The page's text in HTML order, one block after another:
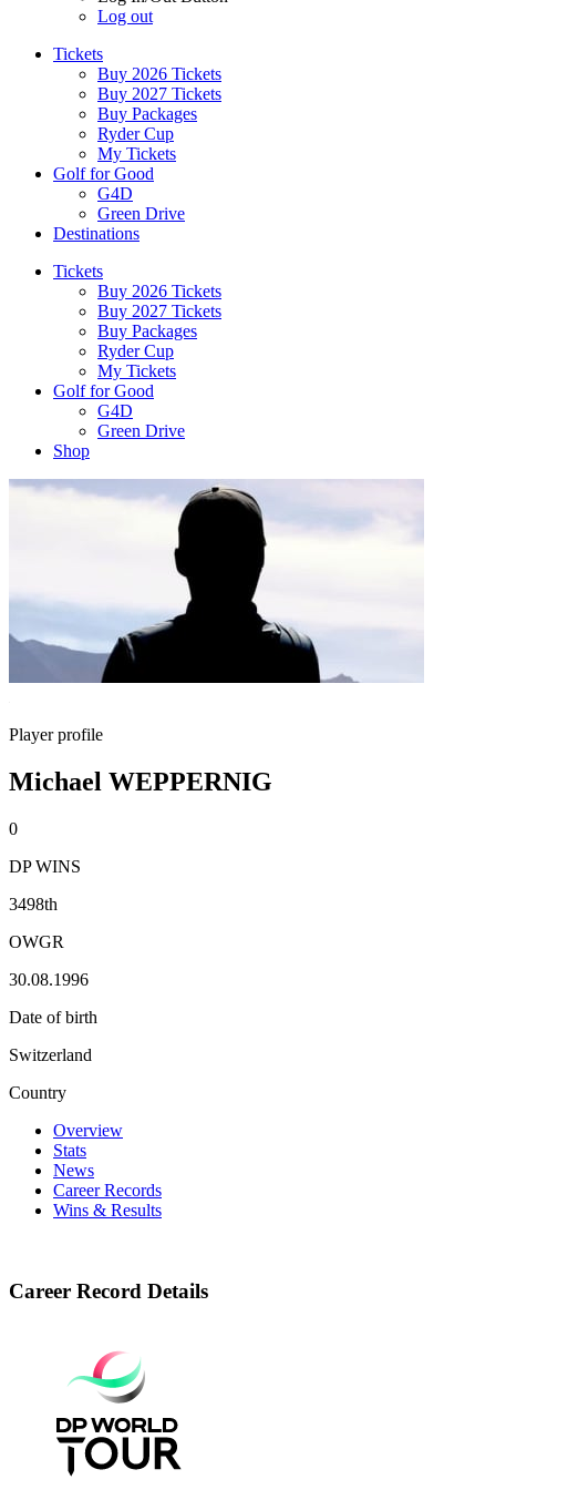
Log out
Tickets
Buy 2026 Tickets
Buy 2027 Tickets
Buy Packages
Ryder Cup
My Tickets
Golf for Good
G4D
Green Drive
Destinations
Tickets
Buy 2026 Tickets
Buy 2027 Tickets
Buy Packages
Ryder Cup
My Tickets
Golf for Good
G4D
Green Drive
Shop
Player profile
Michael WEPPERNIG
0
DP WINS
3498th
OWGR
30.08.1996
Date of birth
Switzerland
Country
Overview
Stats
News
Career Records
Wins & Results
Career Record Details